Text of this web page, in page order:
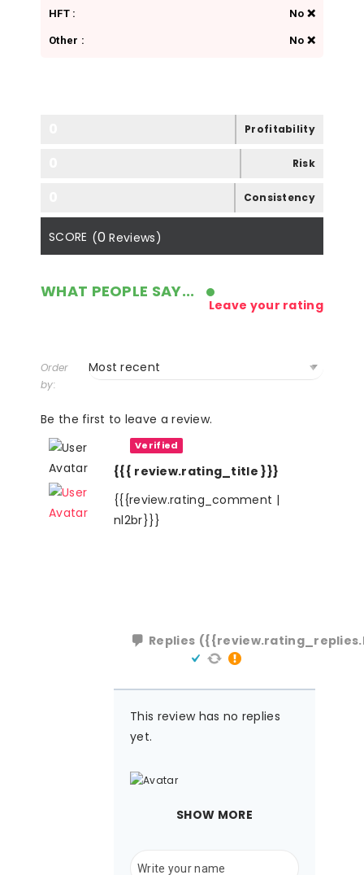
HFT : No ❌
Other : No ❌
Profitability
Risk
Consistency
SCORE (0 Reviews)
WHAT PEOPLE SAY...
Leave your rating
Order
by:
Be the first to leave a review.
Verified
{{{ review.rating_title }}}
{{{review.rating_comment |
nl2br}}}
Replies
This review has no replies
yet.
SHOW MORE